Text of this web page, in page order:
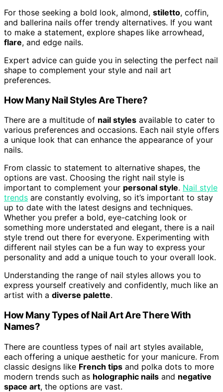
For those seeking a bold look, almond, stiletto, coffin,
and ballerina nails offer trendy alternatives. If you want
to make a statement, explore shapes like arrowhead,
flare, and edge nails.
Expert advice can guide you in selecting the perfect nail
shape to complement your style and nail art
preferences.
How Many Nail Styles Are There?
There are a multitude of nail styles available to cater to
various preferences and occasions. Each nail style offers
a unique look that can enhance the appearance of your
nails.
From classic to statement to alternative shapes, the
options are vast. Choosing the right nail style is
important to complement your personal style. Nail style
trends are constantly evolving, so it’s important to stay
up to date with the latest designs and techniques.
Whether you prefer a bold, eye-catching look or
something more understated and elegant, there is a nail
style trend out there for everyone. Experimenting with
different nail styles can be a fun way to express your
personality and add a unique touch to your overall look.
Understanding the range of nail styles allows you to
express yourself creatively and confidently, much like an
artist with a diverse palette.
How Many Types of Nail Art Are There With
Names?
There are countless types of nail art styles available,
each offering a unique aesthetic for your manicure. From
classic designs like French tips and polka dots to more
modern trends such as holographic nails and negative
space art, the options are vast.